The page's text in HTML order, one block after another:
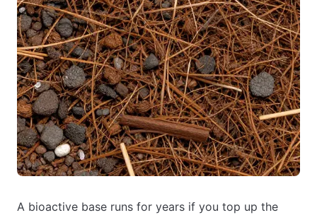
A bioactive base runs for years if you top up the